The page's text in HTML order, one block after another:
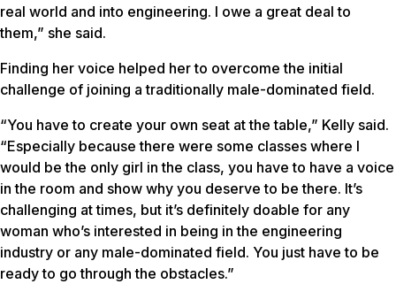
real world and into engineering. I owe a great deal to
them,” she said.
Finding her voice helped her to overcome the initial
challenge of joining a traditionally male-dominated field.
“You have to create your own seat at the table,” Kelly said.
“Especially because there were some classes where I
would be the only girl in the class, you have to have a voice
in the room and show why you deserve to be there. It’s
challenging at times, but it’s definitely doable for any
woman who’s interested in being in the engineering
industry or any male-dominated field. You just have to be
ready to go through the obstacles.”